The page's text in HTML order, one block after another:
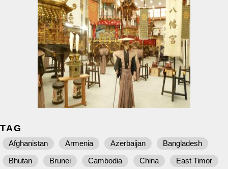
TAG
Afghanistan Armenia Azerbaijan
Bangladesh
Bhutan
Brunei Cambodia China East Timor